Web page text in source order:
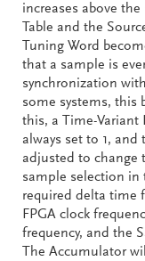
increases above
Table and the
Tuning Word
that a sample is
synchronization
some systems, this
this, a Time-Variant
always set to 1, and
adjusted to change
sample selection in
required delta time
FPGA clock
frequency, and the
The Accumulator